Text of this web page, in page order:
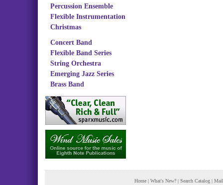
Percussion Ensemble
Flexible Instrumentation
Christmas
Concert Band
Flexible Band Series
String Orchestra
Emerging Jazz Series
Brass Band
Home | What's New? | Search Catalog |